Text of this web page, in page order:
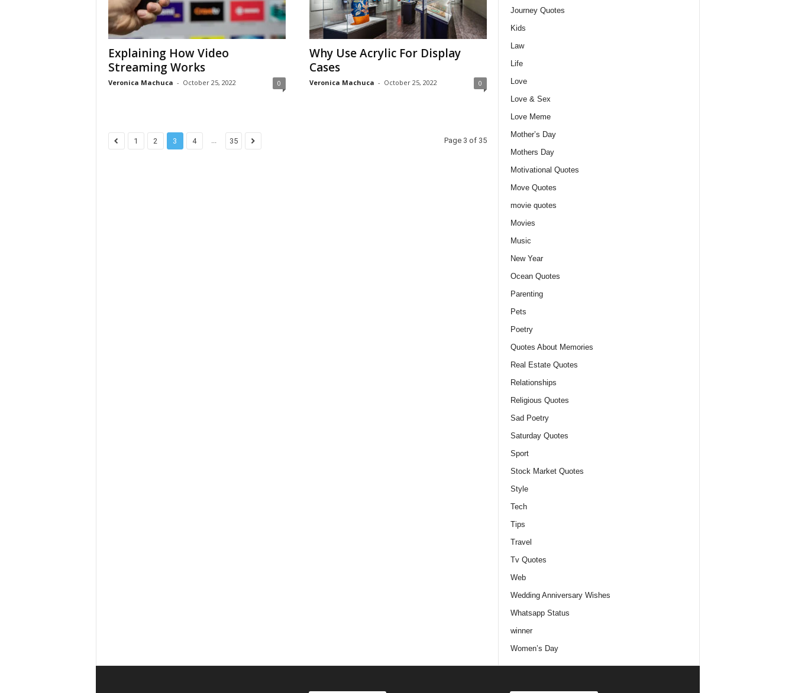
Explaining How Video
Streaming Works
Veronica Machuca - October 25, 2022 0
Why Use Acrylic For Display
Cases
Veronica Machuca - October 25, 2022 0
1 2 3 4 ... 35 Page 3 of 35
Journey Quotes
Kids
Law
Life
Love
Love & Sex
Love Meme
Mother’s Day
Mothers Day
Motivational Quotes
Move Quotes
movie quotes
Movies
Music
New Year
Ocean Quotes
Parenting
Pets
Poetry
Quotes About Memories
Real Estate Quotes
Relationships
Religious Quotes
Sad Poetry
Saturday Quotes
Sport
Stock Market Quotes
Style
Tech
Tips
Travel
Tv Quotes
Web
Wedding Anniversary Wishes
Whatsapp Status
winner
Women’s Day